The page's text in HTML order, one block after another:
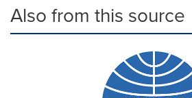
Also from this source